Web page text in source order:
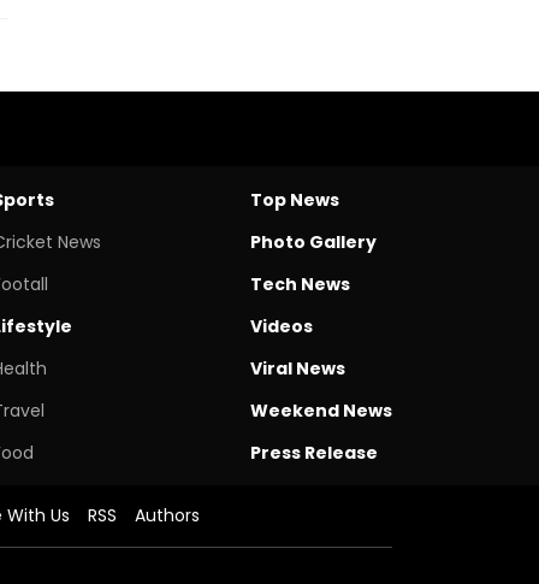
News
Top News
Photo Gallery
Tech News
Videos
Viral News
Weekend News
Press Release
Us RSS Authors